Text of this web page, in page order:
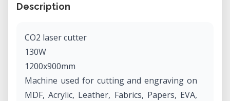
Description
CO2 laser cutter
130W
1200x900mm
Machine used for cutting and engraving on
MDF, Acrylic, Leather, Fabrics, Papers, EVA,